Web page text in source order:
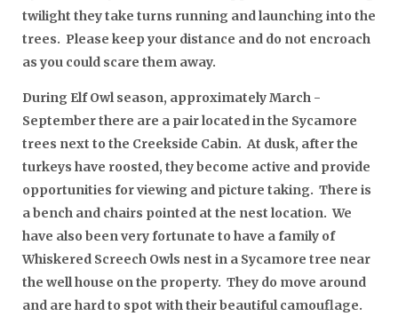
twilight they take turns running and launching into the
trees. Please keep your distance and do not encroach
as you could scare them away.
During Elf Owl season, approximately March -
September there are a pair located in the Sycamore
trees next to the Creekside Cabin. At dusk, after the
turkeys have roosted, they become active and provide
opportunities for viewing and picture taking. There is
a bench and chairs pointed at the nest location. We
have also been very fortunate to have a family of
Whiskered Screech Owls nest in a Sycamore tree near
the well house on the property. They do move around
and are hard to spot with their beautiful camouflage.